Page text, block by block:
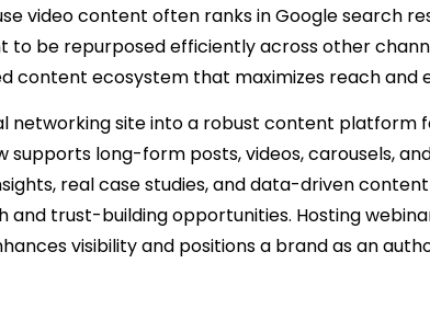
video content often ranks in Google search
to be repurposed efficiently across other
content ecosystem that maximizes reach and
networking site into a robust content platform
supports long-form posts, videos, carousels,
real case studies, and data-driven
and trust-building opportunities. Hosting
visibility and positions a brand as an